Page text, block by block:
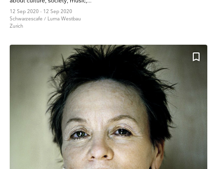
12 Sep 2020 - 12 Sep 2020
Schwarzescafe / Luma Westbau
Zurich